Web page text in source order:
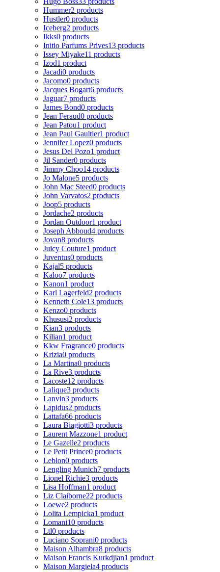
Hummer2 products
Hustler0 products
Iceberg2 products
Ikks0 products
Initio Parfums Prives13 products
Issey Miyake11 products
Izod1 product
Jacadi0 products
Jacomo0 products
Jacques Bogart6 products
Jaguar7 products
James Bond0 products
Jean Feraud0 products
Jean Patou1 product
Jean Paul Gaultier1 product
Jennifer Lopez0 products
Jesus Del Pozo1 product
Jil Sander0 products
Jimmy Choo14 products
Jo Malone5 products
John Mac Steed0 products
John Varvatos2 products
Joop5 products
Jordache2 products
Jordan Outdoor1 product
Joseph Abboud4 products
Jovan8 products
Juicy Couture1 product
Juventus0 products
Kajal5 products
Kaloo7 products
Kanon1 product
Karl Lagerfeld2 products
Kenneth Cole13 products
Kenzo0 products
Khususi2 products
Kian3 products
Kilian1 product
Kkw Fragrance0 products
Krizia0 products
La Martina0 products
La Rive3 products
Lacoste12 products
Lalique3 products
Lanvin3 products
Lapidus2 products
Lattafa66 products
Laura Biagiotti3 products
Laurent Mazzone1 product
Le Gazelle2 products
Le Petit Prince0 products
Leblon0 products
Lengling Munich7 products
Lionel Richie3 products
Lisa Hoffman1 product
Liz Claiborne22 products
Loewe2 products
Lolita Lempicka1 product
Lomani10 products
Ltl0 products
Luciano Soprani0 products
Maison Alhambra8 products
Maison Francis Kurkdjian1 product
Maison Margiela4 products